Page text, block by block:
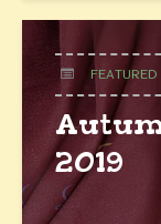
FEATURED
2019